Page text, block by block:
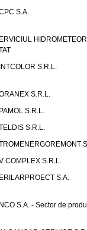
S.A.
S.R.L.
S.R.L.
S.R.L.
S.R.L.
COMPLEX S.R.L.
S.A.
S.A. - Sector de